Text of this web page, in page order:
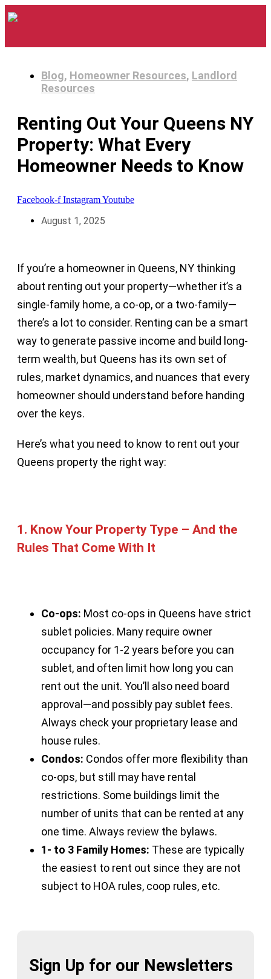
Blog, Homeowner Resources, Landlord
Resources
Renting Out Your Queens NY
Property: What Every
Homeowner Needs to Know
Facebook-f InstagramYoutube
August 1, 2025
If you’re a homeowner in Queens, NY thinking
about renting out your property—whether it’s a
single-family home, a co-op, or a two-family—
there’s a lot to consider. Renting can be a smart
way to generate passive income and build long-
term wealth, but Queens has its own set of
rules, market dynamics, and nuances that every
homeowner should understand before handing
over the keys.
Here’s what you need to know to rent out your
Queens property the right way:
1. Know Your Property Type – And the
Rules That Come With It
Co-ops: Most co-ops in Queens have strict
sublet policies. Many require owner
occupancy for 1-2 years before you can
sublet, and often limit how long you can
rent out the unit. You’ll also need board
approval—and possibly pay sublet fees.
Always check your proprietary lease and
house rules.
Condos: Condos offer more flexibility than
co-ops, but still may have rental
restrictions. Some buildings limit the
number of units that can be rented at any
one time. Always review the bylaws.
1- to 3 Family Homes: These are typically
the easiest to rent out since they are not
subject to HOA rules, coop rules, etc.
Sign Up for our Newsletters